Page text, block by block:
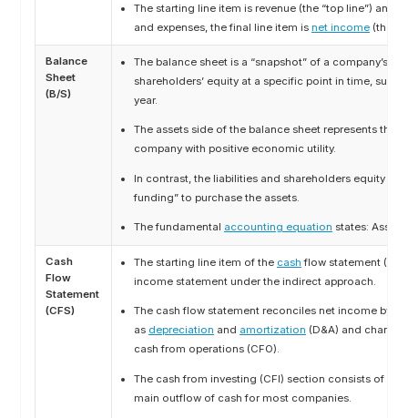
The starting line item is revenue (the “top line”) and
and expenses, the final line item is net income(the
Balance
Sheet
(B/S)
The balance sheet is a “snapshot” of a company’s
shareholders’ equity at a specific point in time, such
year.
The assets side of the balance sheet represents the
company with positive economic utility.
In contrast, the liabilities and shareholders equity
funding” to purchase the assets.
The fundamental accounting equation states:
Cash
Flow
Statement
(CFS)
The starting line item of the cash flow statement
income statement under the indirect approach.
The cash flow statement reconciles net income by
as depreciation and amortization (D&A) and
cash from operations (CFO).
The cash from investing (CFI) section consists of
main outflow of cash for most companies.